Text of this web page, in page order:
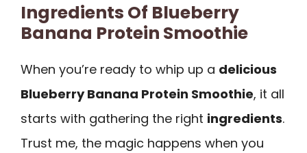
Ingredients Of Blueberry
Banana Protein Smoothie
When you’re ready to whip up a delicious
Blueberry Banana Protein Smoothie, it all
starts with gathering the right ingredients.
Trust me, the magic happens when you